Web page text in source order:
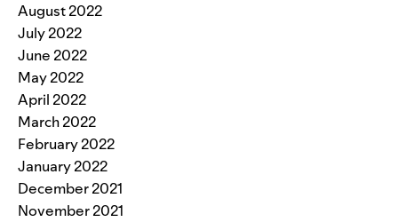
August 2022
July 2022
June 2022
May 2022
April 2022
March 2022
February 2022
January 2022
December 2021
November 2021